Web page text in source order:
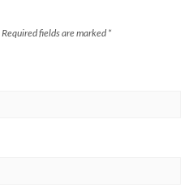
Required fields are marked *